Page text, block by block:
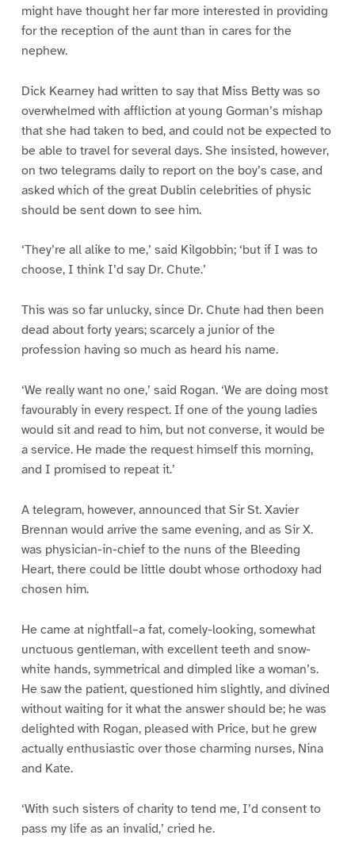
might have thought her far more interested in providing
for the reception of the aunt than in cares for the
nephew.
Dick Kearney had written to say that Miss Betty was so
overwhelmed with affliction at young Gorman’s mishap
that she had taken to bed, and could not be expected to
be able to travel for several days. She insisted, however,
on two telegrams daily to report on the boy’s case, and
asked which of the great Dublin celebrities of physic
should be sent down to see him.
‘They’re all alike to me,’ said Kilgobbin; ‘but if I was to
choose, I think I’d say Dr. Chute.’
This was so far unlucky, since Dr. Chute had then been
dead about forty years; scarcely a junior of the
profession having so much as heard his name.
‘We really want no one,’ said Rogan. ‘We are doing most
favourably in every respect. If one of the young ladies
would sit and read to him, but not converse, it would be
a service. He made the request himself this morning,
and I promised to repeat it.’
A telegram, however, announced that Sir St. Xavier
Brennan would arrive the same evening, and as Sir X.
was physician-in-chief to the nuns of the Bleeding
Heart, there could be little doubt whose orthodoxy had
chosen him.
He came at nightfall–a fat, comely-looking, somewhat
unctuous gentleman, with excellent teeth and snow-
white hands, symmetrical and dimpled like a woman’s.
He saw the patient, questioned him slightly, and divined
without waiting for it what the answer should be; he was
delighted with Rogan, pleased with Price, but he grew
actually enthusiastic over those charming nurses, Nina
and Kate.
‘With such sisters of charity to tend me, I’d consent to
pass my life as an invalid,’ cried he.